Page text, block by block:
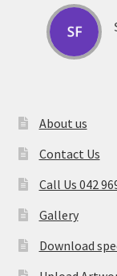
About us
Contact Us
Call Us 042
Gallery
Download